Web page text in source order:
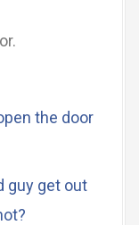
the door
guy get out